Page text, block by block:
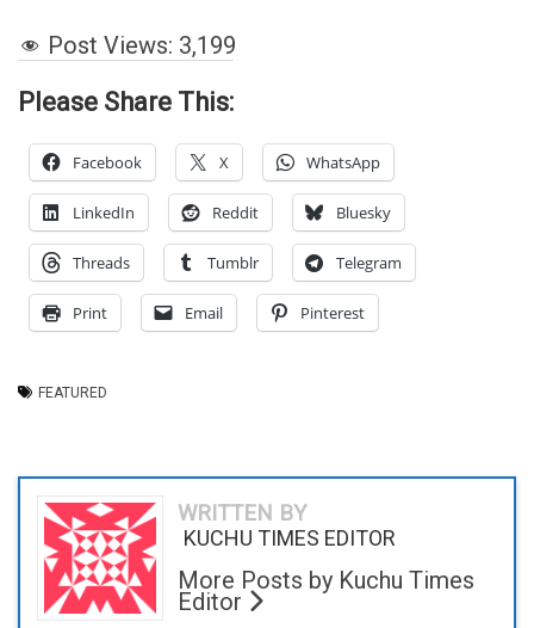
Post Views: 3,199
Please Share This:
Facebook X WhatsApp
LinkedIn Reddit Bluesky
Threads Tumblr Telegram
Print Email Pinterest
FEATURED
WRITTEN BY
KUCHU TIMES EDITOR
More Posts by Kuchu Times
Editor